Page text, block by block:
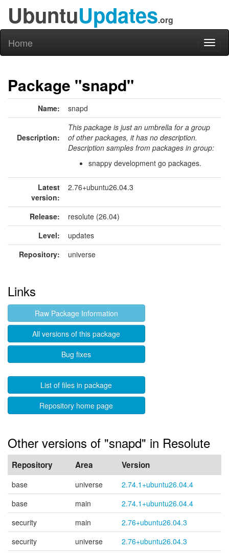
UbuntuUpdates.org
Home
Package "snapd"
Name: snapd
Description:
This package is just an umbrella for a group
of other packages, it has no description.
Description samples from packages in group:
snappy development go packages.
Latest
version:
2.76+ubuntu26.04.3
Release:
resolute (26.04)
Level:
updates
Repository:
universe
Links
Raw Package Information
All versions of this package
Bug fixes
List of files in package
Repository home page
Other versions of "snapd" in Resolute
Repository Area Version
base universe
2.74.1+ubuntu26.04.4
base
main
2.74.1+ubuntu26.04.4
security
main
2.76+ubuntu26.04.3
security
universe
2.76+ubuntu26.04.3